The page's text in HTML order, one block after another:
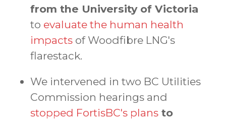
from the University of Victoria
to evaluate the human health
impacts of Woodfibre LNG's
flarestack.
We intervened in two BC Utilities
Commission hearings and
stopped FortisBC's plans to